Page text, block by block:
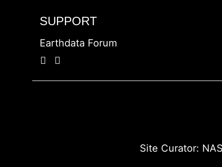
SUPPORT
Earthdata Forum
Site Curator: